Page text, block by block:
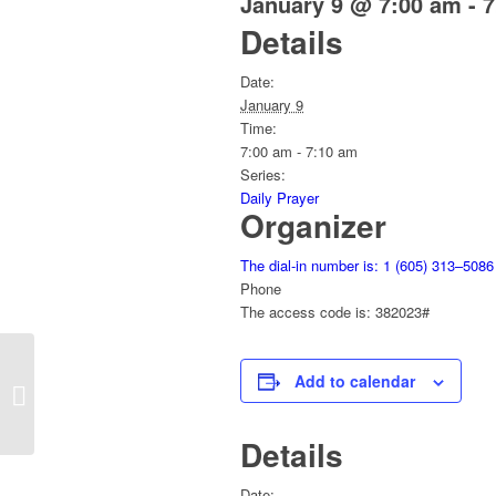
Details
Date:
January 9
Time:
7:00 am - 7:10 am
Series:
Daily Prayer
Organizer
The dial-in number is: 1 (605) 313–5086
Phone
The access code is: 382023#
Add to calendar
Details